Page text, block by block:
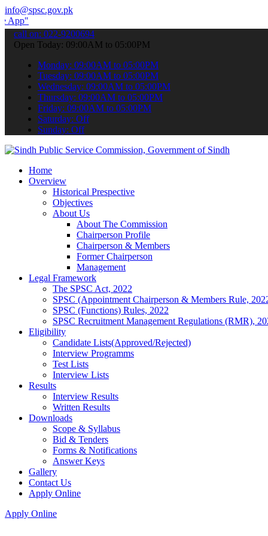
info@spsc.gov.pk
your applications online & stay informed about the latest
call on: 022-9200694
Open Today: 09:00AM to 05:00PM
Monday: 09:00AM to 05:00PM
Tuesday: 09:00AM to 05:00PM
Wednesday: 09:00AM to 05:00PM
Thursday: 09:00AM to 05:00PM
Friday: 09:00AM to 05:00PM
Saturday: Off
Sunday: Off
Home
Overview
Historical Prespective
Objectives
About Us
About The Commission
Chairperson Profile
Chairperson & Members
Former Chairperson
Management
Legal Framework
The SPSC Act, 2022
SPSC (Appointment Chairperson & Members Rule,
SPSC (Functions) Rules, 2022
SPSC Recruitment Management Regulations (RMR),
Eligibility
Candidate Lists(Approved/Rejected)
Interview Programms
Test Lists
Interview Lists
Results
Interview Results
Written Results
Downloads
Scope & Syllabus
Bid & Tenders
Forms & Notifications
Answer Keys
Gallery
Contact Us
Apply Online
Apply Online